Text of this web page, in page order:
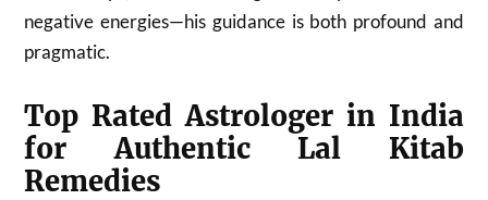
negative energies—his guidance is both profound and
pragmatic.
Top Rated Astrologer in India
for Authentic Lal Kitab
Remedies